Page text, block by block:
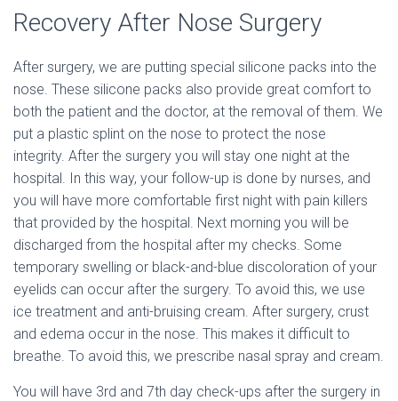
Recovery After Nose Surgery
After surgery, we are putting special silicone packs into the
nose. These silicone packs also provide great comfort to
both the patient and the doctor, at the removal of them. We
put a plastic splint on the nose to protect the nose
integrity. After the surgery you will stay one night at the
hospital. In this way, your follow-up is done by nurses, and
you will have more comfortable first night with pain killers
that provided by the hospital. Next morning you will be
discharged from the hospital after my checks. Some
temporary swelling or black-and-blue discoloration of your
eyelids can occur after the surgery. To avoid this, we use
ice treatment and anti-bruising cream. After surgery, crust
and edema occur in the nose. This makes it difficult to
breathe. To avoid this, we prescribe nasal spray and cream.
You will have 3rd and 7th day check-ups after the surgery in